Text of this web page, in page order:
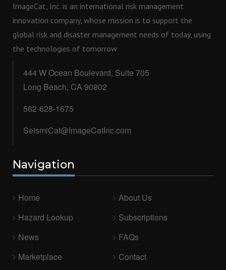
ImageCat, Inc. is an international risk management
innovation company, whose mission is to support the
global risk and disaster management needs of today, using
the technologies of tomorrow.
444 W Ocean Boulevard, Suite 705
Long Beach, CA 90802
562-628-1675
SeismiCat@ImageCatInc.com
Navigation
Home
About Us
Hazard Lookup
Subscriptions
News
FAQs
Marketplace
Contact